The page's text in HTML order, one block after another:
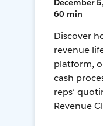
December
60 min
Discover
revenue
platform,
cash
reps’
Revenue